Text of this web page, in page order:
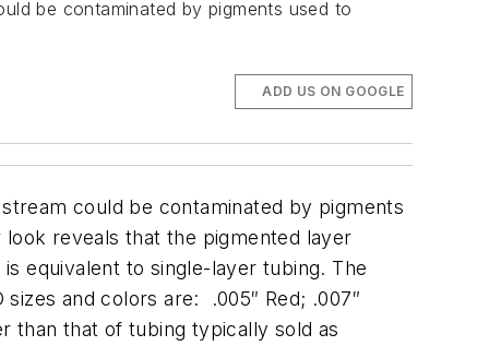
be contaminated by pigments used to
ADD US ON GOOGLE
could be contaminated by pigments
reveals that the pigmented layer
equivalent to single-layer tubing. The
and colors are: .005″ Red; .007″
than that of tubing typically sold as